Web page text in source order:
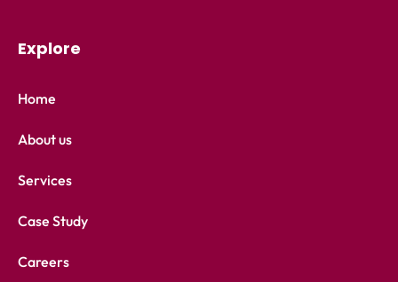
Explore
Home
About us
Services
Case Study
Careers